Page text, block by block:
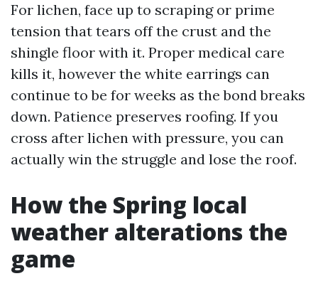
For lichen, face up to scraping or prime
tension that tears off the crust and the
shingle floor with it. Proper medical care
kills it, however the white earrings can
continue to be for weeks as the bond breaks
down. Patience preserves roofing. If you
cross after lichen with pressure, you can
actually win the struggle and lose the roof.
How the Spring local
weather alterations the
game